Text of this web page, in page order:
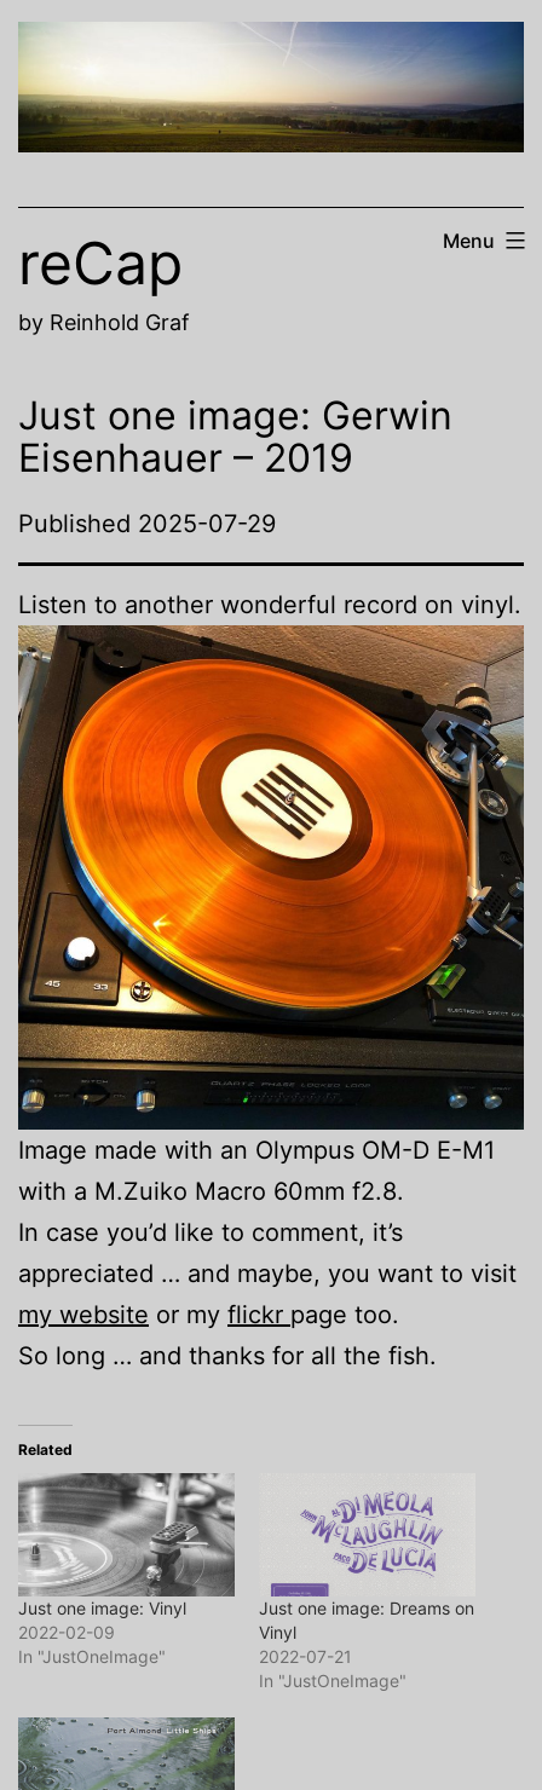
Skip
content
reCap
by Reinhold Graf
Menu
Just one image: Gerwin
Eisenhauer – 2019
Published 2025-07-29
Listen to another wonderful record on vinyl.
Image made with an Olympus OM-D E-M1
with a M.Zuiko Macro 60mm f2.8.
In case you’d like to comment, it’s
appreciated … and maybe, you want to visit
my website or my flickr page too.
So long … and thanks for all the fish.
Related
Just one image: Vinyl
2022-02-09
In "JustOneImage"
Just one image: Dreams on
Vinyl
2022-07-21
In "JustOneImage"